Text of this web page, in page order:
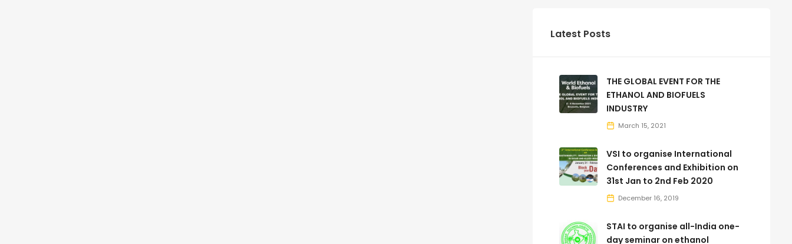
Latest Posts
THE GLOBAL EVENT FOR THE
ETHANOL AND BIOFUELS
INDUSTRY
March 15, 2021
VSI to organise International
Conferences and Exhibition on
31st Jan to 2nd Feb 2020
December 16, 2019
STAI to organise all-India one-
day seminar on ethanol